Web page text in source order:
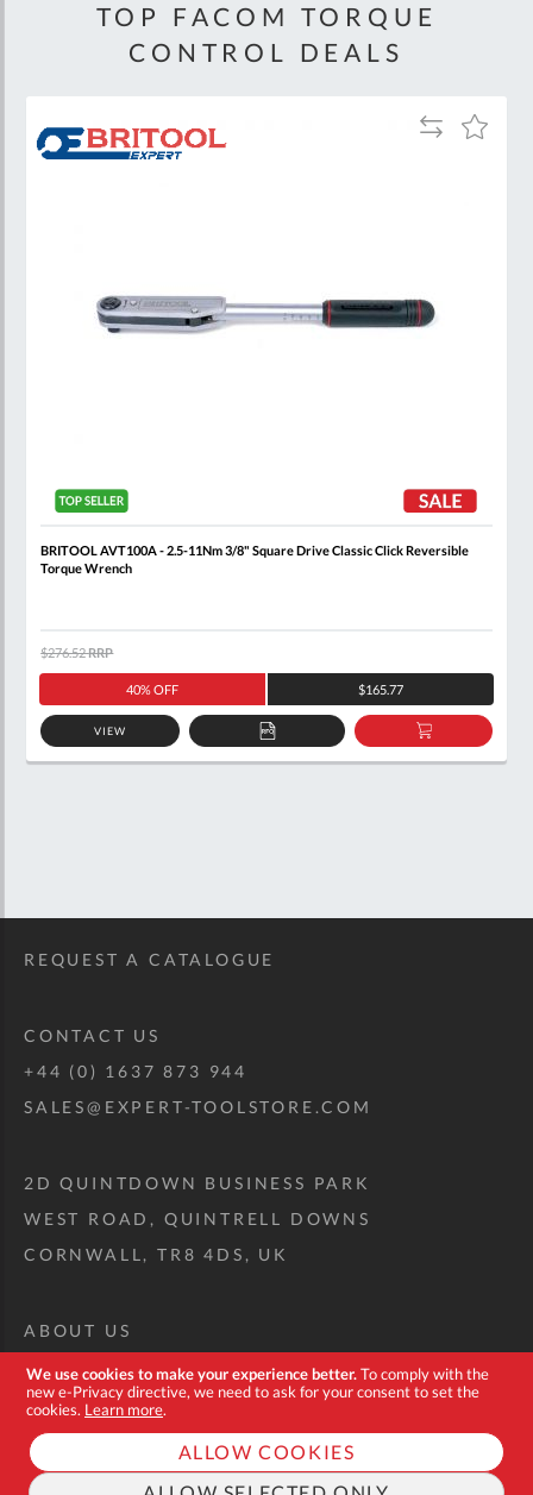
We use cookies to make your experience better.To comply with the
new e-Privacy directive, we need to ask for your consent to set the
cookies. Learn more.
ALLOW COOKIES
TOP FACOM TORQUE
CONTROL DEALS
BRITOOL AVT100A - 2.5-11Nm 3/8" Square Drive Classic Click Reversible
Torque Wrench
40% OFF $165.77
$276.52RRP
VIEW
ADD
TO
ADD
TO
Add
Add
REQUEST A CATALOGUE
CONTACT US
+44 (0) 1637 873 944
SALES@EXPERT-TOOLSTORE.COM
2D QUINTDOWN BUSINESS PARK
WEST ROAD, QUINTRELL DOWNS
CORNWALL, TR8 4DS, UK
ABOUT US
CUSTOM TOOL KIT
DELIVERY + RETURNS
TERMS + CONDITIONS
PRIVACY POLICY